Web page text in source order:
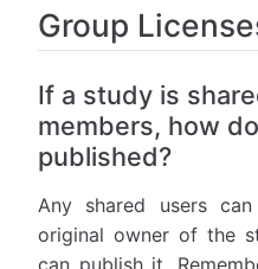
Group
If a study is
members, how
published?
Any shared users
original owner of the